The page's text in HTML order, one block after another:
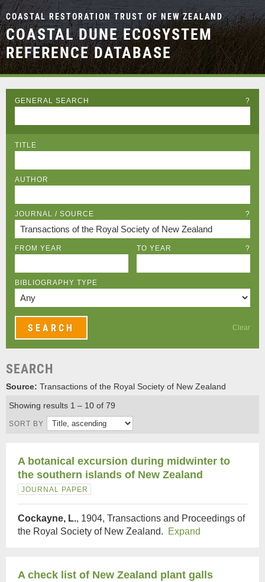
COASTAL RESTORATION TRUST OF NEW ZEALAND
COASTAL DUNE ECOSYSTEM
REFERENCE DATABASE
GENERAL SEARCH ?
TITLE
AUTHOR
JOURNAL / SOURCE ?
FROM YEAR TO YEAR ?
BIBLIOGRAPHY TYPE
Clear
SEARCH
Source: Transactions of the Royal Society of New Zealand
Showing results 1 – 10 of 79
SORT BY
A botanical excursion during midwinter to
the southern islands of New Zealand
JOURNAL PAPER
Cockayne, L., 1904, Transactions and Proceedings of
the Royal Society of New Zealand.
Expand
A check list of New Zealand plant galls